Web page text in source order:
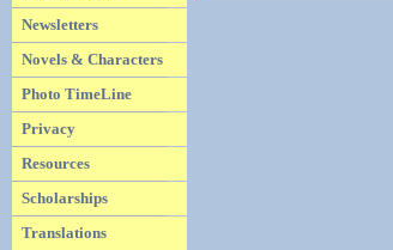
Newsletters
Novels & Characters
Photo TimeLine
Privacy
Resources
Scholarships
Translations